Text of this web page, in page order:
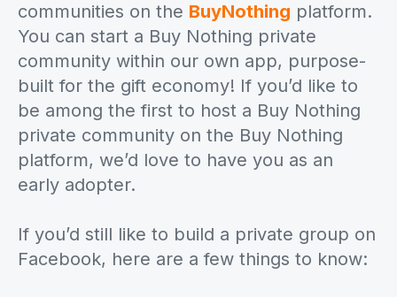
communities on the BuyNothing platform.
You can start a Buy Nothing private
community within our own app, purpose-
built for the gift economy! If you’d like to
be among the first to host a Buy Nothing
private community on the Buy Nothing
platform, we’d love to have you as an
early adopter.
If you’d still like to build a private group on
Facebook, here are a few things to know: